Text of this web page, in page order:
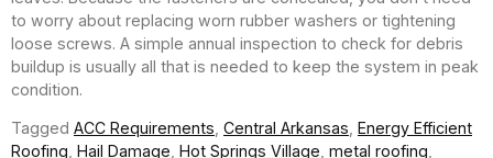
to worry about replacing worn rubber washers or tightening
loose screws. A simple annual inspection to check for debris
buildup is usually all that is needed to keep the system in peak
condition.
Tagged ACC Requirements Central Arkansas Energy Efficient
Roofing Hail Damage Hot Springs Village metal roofing